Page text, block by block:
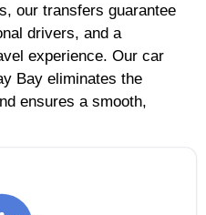
our transfers guarantee
drivers, and a
experience. Our car
Bay eliminates the
ensures a smooth,